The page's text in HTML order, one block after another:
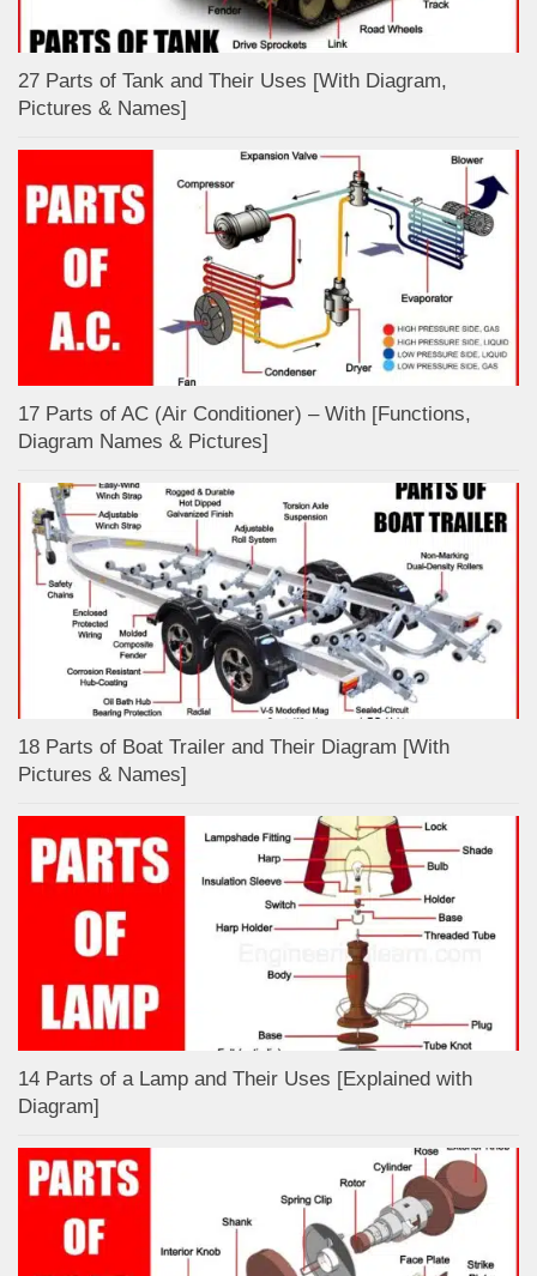
27 Parts of Tank and Their Uses [With Diagram,
Pictures & Names]
17 Parts of AC (Air Conditioner) – With [Functions,
Diagram Names & Pictures]
18 Parts of Boat Trailer and Their Diagram [With
Pictures & Names]
14 Parts of a Lamp and Their Uses [Explained with
Diagram]